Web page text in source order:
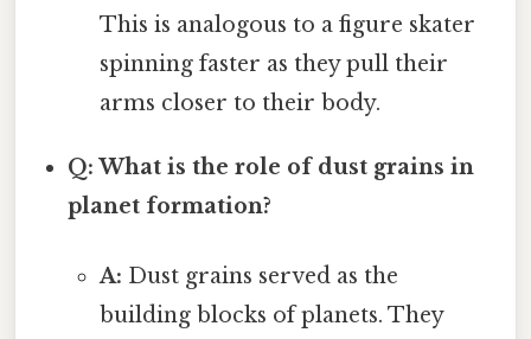
This is analogous to a figure skater
spinning faster as they pull their
arms closer to their body.
Q: What is the role of dust grains in
planet formation?
A: Dust grains served as the
building blocks of planets. They